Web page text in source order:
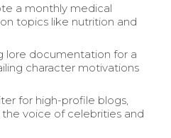
a monthly medical
topics like nutrition and
lore documentation for a
character motivations
for high-profile blogs,
voice of celebrities and